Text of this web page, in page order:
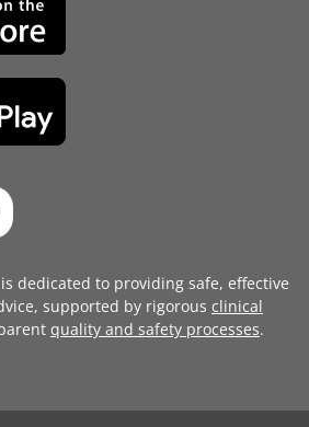
dedicated to providing safe, effective
supported by rigorous clinical
quality and safety processes.